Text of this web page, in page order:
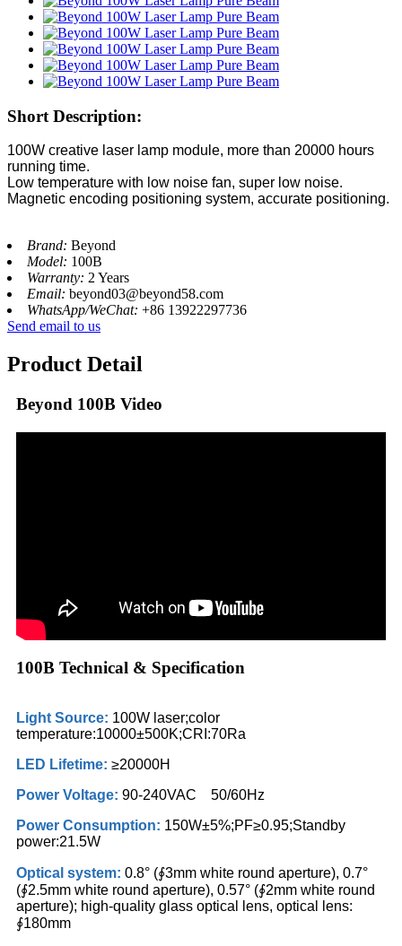
Short Description:
100W creative laser lamp module, more than 20000 hours
running time.
Low temperature with low noise fan, super low noise.
Magnetic encoding positioning system, accurate positioning.
Brand: Beyond
Model: 100B
Warranty: 2 Years
Email: beyond03@beyond58.com
WhatsApp/WeChat: +86 13922297736
Send email to us
Product Detail
Beyond 100B Video
100B Technical & Specification
Light Source: 100W laser;color
temperature:10000±500K;CRI:70Ra
LED Lifetime: ≥20000H
Power Voltage: 90-240VAC 50/60Hz
Power Consumption: 150W±5%;PF≥0.95;Standby
power:21.5W
Optical system: 0.8° (∮3mm white round aperture), 0.7°
(∮2.5mm white round aperture), 0.57° (∮2mm white round
aperture); high-quality glass optical lens, optical lens:
∮180mm